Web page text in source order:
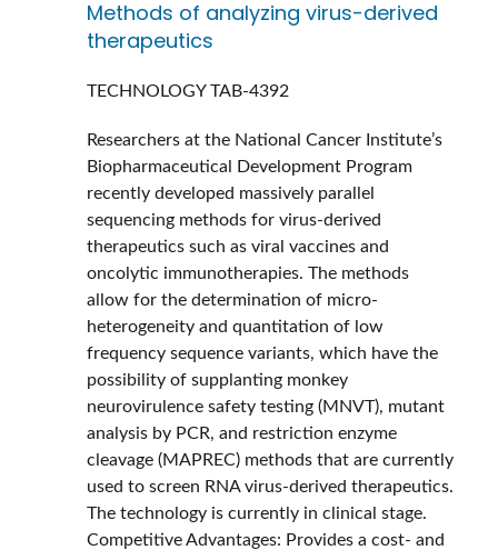
Methods of analyzing virus-derived
therapeutics
TECHNOLOGYTAB-4392
Researchers at the National Cancer Institute’s
Biopharmaceutical Development Program
recently developed massively parallel
sequencing methods for virus-derived
therapeutics such as viral vaccines and
oncolytic immunotherapies. The methods
allow for the determination of micro-
heterogeneity and quantitation of low
frequency sequence variants, which have the
possibility of supplanting monkey
neurovirulence safety testing (MNVT), mutant
analysis by PCR, and restriction enzyme
cleavage (MAPREC) methods that are currently
used to screen RNA virus-derived therapeutics.
The technology is currently in clinical stage.
Competitive Advantages: Provides a cost- and